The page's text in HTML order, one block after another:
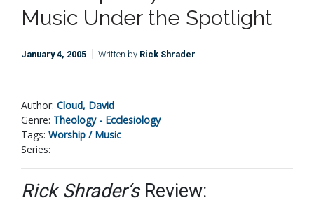
Music Under the Spotlight
January 4, 2005 Written by Rick Shrader
Author: Cloud, David
Genre: Theology - Ecclesiology
Tags: Worship / Music
Series:
Rick Shrader‘sReview: